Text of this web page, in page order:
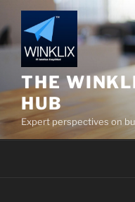
to
content
THE
HUB
Expert perspectives on